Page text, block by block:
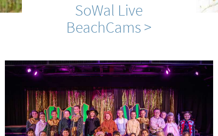
SoWal Live
BeachCams >